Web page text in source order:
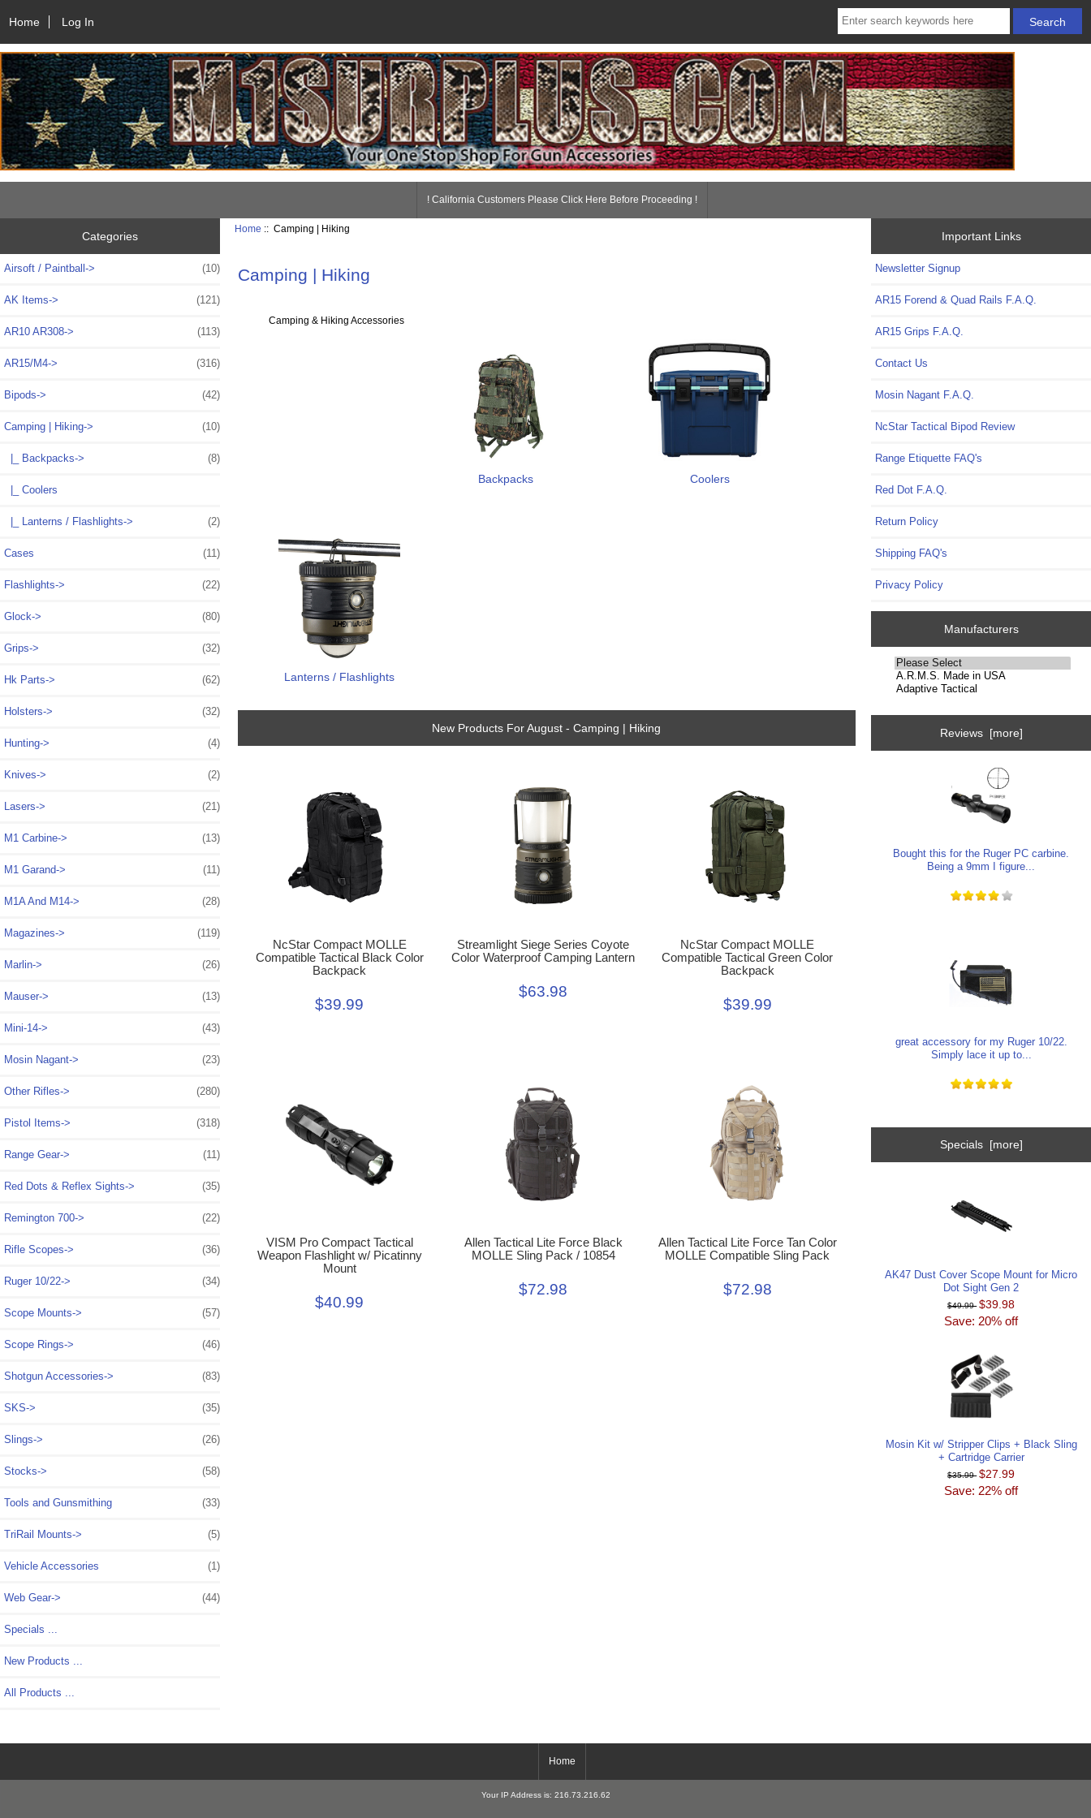
Home Log In
! California Customers Please Click Here Before Proceeding !
Categories
Airsoft / Paintball-> (10)
AK Items-> (121)
AR10 AR308-> (113)
AR15/M4-> (316)
Bipods-> (42)
Camping | Hiking-> (10)
|_ Backpacks-> (8)
|_ Coolers
|_ Lanterns / Flashlights-> (2)
Cases (11)
Flashlights-> (22)
Glock-> (80)
Grips-> (32)
Hk Parts-> (62)
Holsters-> (32)
Hunting-> (4)
Knives-> (2)
Lasers-> (21)
M1 Carbine-> (13)
M1 Garand-> (11)
M1A And M14-> (28)
Magazines-> (119)
Marlin-> (26)
Mauser-> (13)
Mini-14-> (43)
Mosin Nagant-> (23)
Other Rifles-> (280)
Pistol Items-> (318)
Range Gear-> (11)
Red Dots & Reflex Sights-> (35)
Remington 700-> (22)
Rifle Scopes-> (36)
Ruger 10/22-> (34)
Scope Mounts-> (57)
Scope Rings-> (46)
Shotgun Accessories-> (83)
SKS-> (35)
Slings-> (26)
Stocks-> (58)
Tools and Gunsmithing (33)
TriRail Mounts-> (5)
Vehicle Accessories (1)
Web Gear-> (44)
Specials ...
New Products ...
All Products ...
Home :: Camping | Hiking
Camping | Hiking
Camping & Hiking Accessories
Backpacks Coolers
Lanterns / Flashlights
New Products For August - Camping | Hiking
NcStar Compact MOLLE
Compatible Tactical Black Color
Backpack
$39.99
Streamlight Siege Series Coyote
Color Waterproof Camping Lantern
$63.98
NcStar Compact MOLLE
Compatible Tactical Green Color
Backpack
$39.99
VISM Pro Compact Tactical
Weapon Flashlight w/ Picatinny
Mount
$40.99
Allen Tactical Lite Force Black
MOLLE Sling Pack / 10854
$72.98
Allen Tactical Lite Force Tan Color
MOLLE Compatible Sling Pack
$72.98
Important Links
Newsletter Signup
AR15 Forend & Quad Rails F.A.Q.
AR15 Grips F.A.Q.
Contact Us
Mosin Nagant F.A.Q.
NcStar Tactical Bipod Review
Range Etiquette FAQ's
Red Dot F.A.Q.
Return Policy
Shipping FAQ's
Privacy Policy
Manufacturers
Please
select
...
Reviews [more]
Bought this for the Ruger PC carbine.
Being a 9mm I figure...
great accessory for my Ruger 10/22.
Simply lace it up to...
Specials [more]
AK47 Dust Cover Scope Mount for Micro
Dot Sight Gen 2
$49.99 $39.98
Save: 20% off
Mosin Kit w/ Stripper Clips + Black Sling
+ Cartridge Carrier
$35.99 $27.99
Save: 22% off
Home
Your IP Address is: 216.73.216.62